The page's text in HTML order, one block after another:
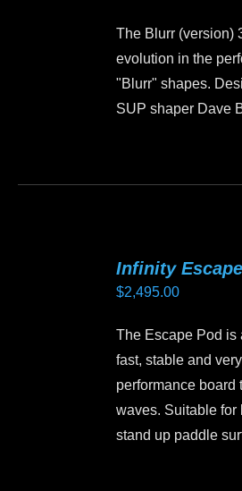
The Blurr (version)
evolution in the
"Blurr" shapes.
SUP shaper Dave
The
options
may
be
chosen
Infinity
$2,495.00
The Escape Pod is
fast, stable and
performance board
waves. Suitable for
stand up paddle